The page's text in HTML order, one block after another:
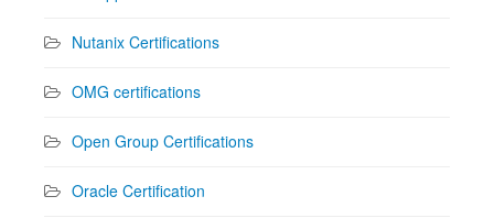
Nutanix Certifications
OMG certifications
Open Group Certifications
Oracle Certification